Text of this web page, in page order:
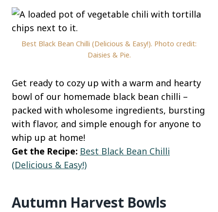
Best Black Bean Chilli (Delicious & Easy!). Photo credit:
Daisies & Pie.
Get ready to cozy up with a warm and hearty
bowl of our homemade black bean chilli –
packed with wholesome ingredients, bursting
with flavor, and simple enough for anyone to
whip up at home!
Get the Recipe: Best Black Bean Chilli
(Delicious & Easy!)
Autumn Harvest Bowls